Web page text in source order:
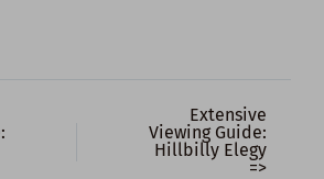
Extensive
Viewing Guide:
Hillbilly Elegy
=>